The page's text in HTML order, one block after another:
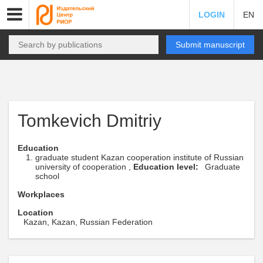
LOGIN EN
Submit manuscript
Tomkevich Dmitriy
Education
graduate student Kazan cooperation institute of Russian
university of cooperation , Education level:
Graduate
school
Workplaces
Location
Kazan, Kazan, Russian Federation